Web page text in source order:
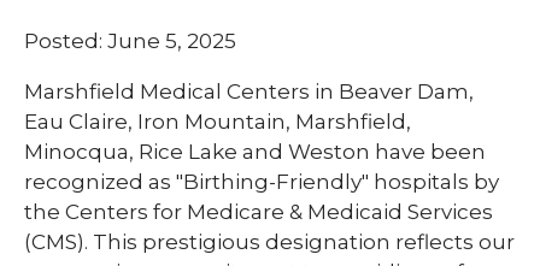
Posted: June 5, 2025
Marshfield Medical Centers in Beaver Dam,
Eau Claire, Iron Mountain, Marshfield,
Minocqua, Rice Lake and Weston have been
recognized as "Birthing-Friendly" hospitals by
the Centers for Medicare & Medicaid Services
(CMS). This prestigious designation reflects our